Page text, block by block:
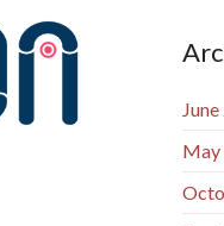
May